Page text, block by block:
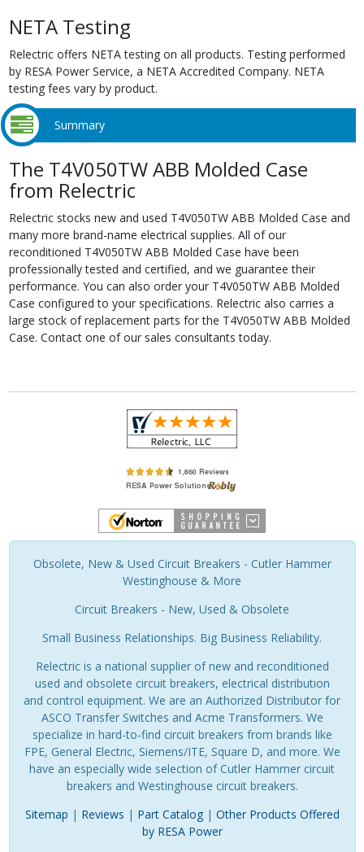
NETA Testing
Relectric offers NETA testing on all products. Testing performed
by RESA Power Service, a NETA Accredited Company. NETA
testing fees vary by product.
Summary
The T4V050TW ABB Molded Case
from Relectric
Relectric stocks new and used T4V050TW ABB Molded Case and
many more brand-name electrical supplies. All of our
reconditioned T4V050TW ABB Molded Case have been
professionally tested and certified, and we guarantee their
performance. You can also order your T4V050TW ABB Molded
Case configured to your specifications. Relectric also carries a
large stock of replacement parts for the T4V050TW ABB Molded
Case. Contact one of our sales consultants today.
Obsolete, New & Used Circuit Breakers - Cutler Hammer
Westinghouse & More
Circuit Breakers - New, Used & Obsolete
Small Business Relationships. Big Business Reliability.
Relectric is a national supplier of new and reconditioned
used and obsolete circuit breakers, electrical distribution
and control equipment. We are an Authorized Distributor for
ASCO Transfer Switches and Acme Transformers. We
specialize in hard-to-find circuit breakers from brands like
FPE, General Electric, Siemens/ITE, Square D, and more. We
have an especially wide selection of Cutler Hammer circuit
breakers and Westinghouse circuit breakers.
Sitemap | Reviews | Part Catalog| Other Products Offered
by RESA Power